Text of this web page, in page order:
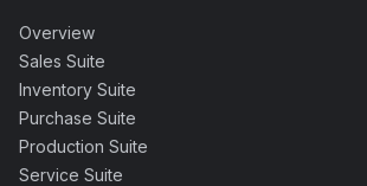
Overview
Sales Suite
Inventory Suite
Purchase Suite
Production Suite
Service Suite